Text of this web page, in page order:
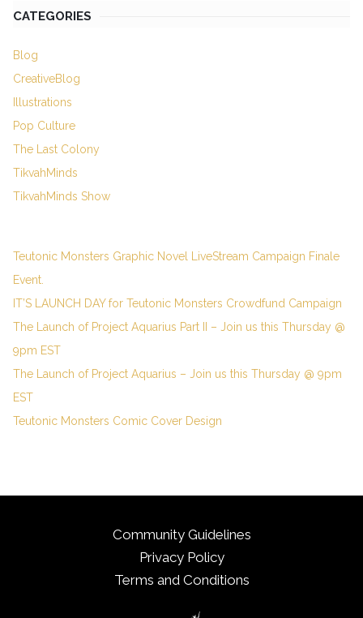
CATEGORIES
Blog
CreativeBlog
Illustrations
Pop Culture
The Last Colony
TikvahMinds
TikvahMinds Show
Teutonic Monsters Graphic Novel LiveStream Campaign Finale
Event.
IT’S LAUNCH DAY for Teutonic Monsters Crowdfund Campaign
The Launch of Project Aquarius Part II – Join us this Thursday @
9pm EST
The Launch of Project Aquarius – Join us this Thursday @ 9pm
EST
Teutonic Monsters Comic Cover Design
Community Guidelines
Privacy Policy
Terms and Conditions